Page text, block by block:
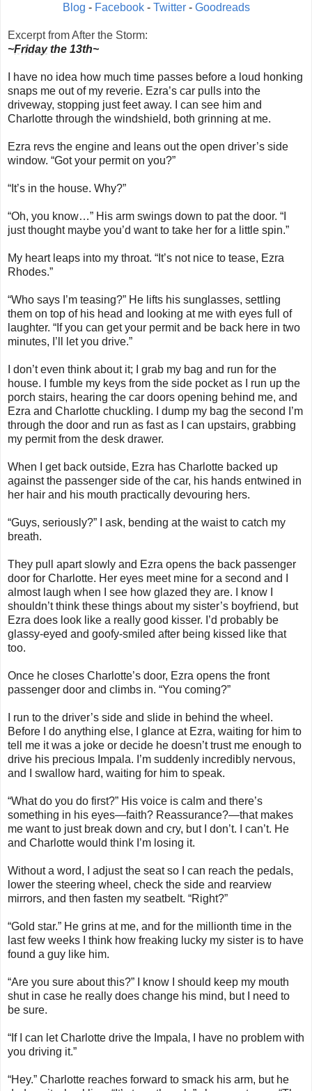
Blog - Facebook- Twitter- Goodreads
Excerpt from After the Storm:
~Fridaythe 13th~
I have no idea how much time passes before a loud honking
snaps me out of my reverie. Ezra’s car pulls into the
driveway, stopping just feet away. I can see him and
Charlotte through the windshield, both grinning at me.
Ezra revs the engine and leans out the open driver’s side
window. “Got your permit on you?”
“It’s in the house. Why?”
“Oh, you know…” His arm swings down to pat the door. “I
just thought maybe you’d want to take her for a little spin.”
My heart leaps into my throat. “It’s not nice to tease, Ezra
Rhodes.”
“Who says I’m teasing?” He lifts his sunglasses, settling
them on top of his head and looking at me with eyes full of
laughter. “If you can get your permit and be back here in two
minutes, I’ll let you drive.”
I don’t even think about it; I grab my bag and run for the
house. I fumble my keys from the side pocket as I run up the
porch stairs, hearing the car doors opening behind me, and
Ezra and Charlotte chuckling. I dump my bag the second I’m
through the door and run as fast as I can upstairs, grabbing
my permit from the desk drawer.
When I get back outside, Ezra has Charlotte backed up
against the passenger side of the car, his hands entwined in
her hair and his mouth practically devouring hers.
“Guys, seriously?” I ask, bending at the waist to catch my
breath.
They pull apart slowly and Ezra opens the back passenger
door for Charlotte. Her eyes meet mine for a second and I
almost laugh when I see how glazed they are. I know I
shouldn’t think these things about my sister’s boyfriend, but
Ezra does look like a really good kisser. I’d probably be
glassy-eyed and goofy-smiled after being kissed like that
too.
Once he closes Charlotte’s door, Ezra opens the front
passenger door and climbs in. “You coming?”
I run to the driver’s side and slide in behind the wheel.
Before I do anything else, I glance at Ezra, waiting for him to
tell me it was a joke or decide he doesn’t trust me enough to
drive his precious Impala. I’m suddenly incredibly nervous,
and I swallow hard, waiting for him to speak.
“What do you do first?” His voice is calm and there’s
something in his eyes—faith? Reassurance?—that makes
me want to just break down and cry, but I don’t. I can’t. He
and Charlotte would think I’m losing it.
Without a word, I adjust the seat so I can reach the pedals,
lower the steering wheel, check the side and rearview
mirrors, and then fasten my seatbelt. “Right?”
“Gold star.” He grins at me, and for the millionth time in the
last few weeks I think how freaking lucky my sister is to have
found a guy like him.
“Are you sure about this?” I know I should keep my mouth
shut in case he really does change his mind, but I need to
be sure.
“If I can let Charlotte drive the Impala, I have no problem with
you driving it.”
“Hey.” Charlotte reaches forward to smack his arm, but he